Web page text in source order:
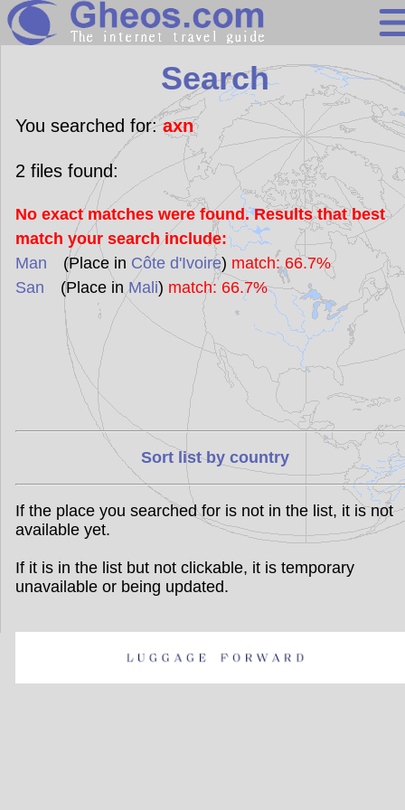
Search
Continents
Countries
Miscellaneous
Oceans
Statistics
Sunclock
Search
You searched for:axn
2 files found:
No exact matches were found. Results that best
match your search include:
Man (Place in Côte d'Ivoire) match: 66.7%
San (Place inMali) match: 66.7%
Sort list by country
If the place you searched for is not in the list, it is not
available yet.
If it is in the list but not clickable, it is temporary
unavailable or being updated.